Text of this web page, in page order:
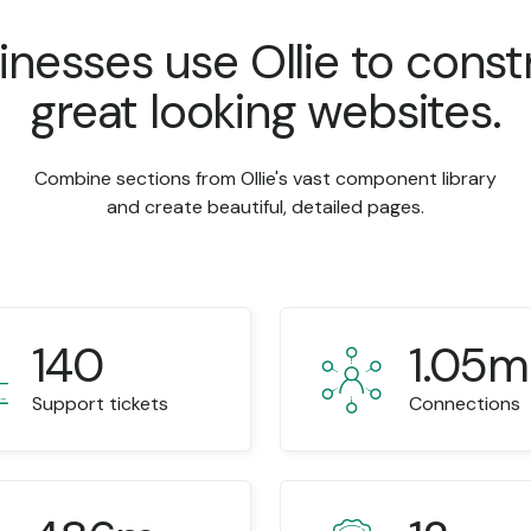
use Ollie to
great looking websites.
Combine sections from Ollie's vast component library
and create beautiful, detailed pages.
140
Support tickets
1.05m
Connections